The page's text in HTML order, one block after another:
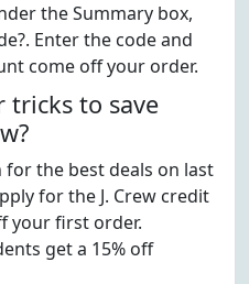
the Summary box,
Enter the code and
come off your order.
tricks to save
for the best deals on last
for the J. Crew credit
your first order.
get a 15% off